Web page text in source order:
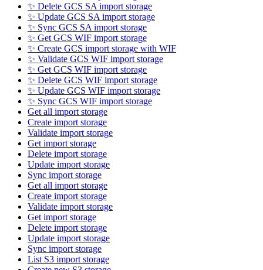
✨ Delete GCS SA import storage
✨ Update GCS SA import storage
✨ Sync GCS SA import storage
✨ Get GCS WIF import storage
✨ Create GCS import storage with WIF
✨ Validate GCS WIF import storage
✨ Get GCS WIF import storage
✨ Delete GCS WIF import storage
✨ Update GCS WIF import storage
✨ Sync GCS WIF import storage
Get all import storage
Create import storage
Validate import storage
Get import storage
Delete import storage
Update import storage
Sync import storage
Get all import storage
Create import storage
Validate import storage
Get import storage
Delete import storage
Update import storage
Sync import storage
List S3 import storage